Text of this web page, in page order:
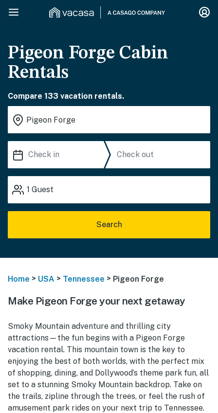
Pigeon Forge Cabin
Rentals
Compare 133 vacation rentals.
1 Guest
Search
Home > USA > Tennessee > Pigeon Forge
Make Pigeon Forge your next getaway
Smoky Mountain adventure and thrilling city
attractions—the fun begins with a Pigeon Forge
vacation rental. This mountain town is the key to
enjoying the best of both worlds, with the perfect mix
of shopping, dining, and Dollywood’s theme park fun, all
set to a stunning Smoky Mountain backdrop. Take on
the trails, zipline through the trees, or feel the rush of
amusement park rides on your next trip to Tennessee.